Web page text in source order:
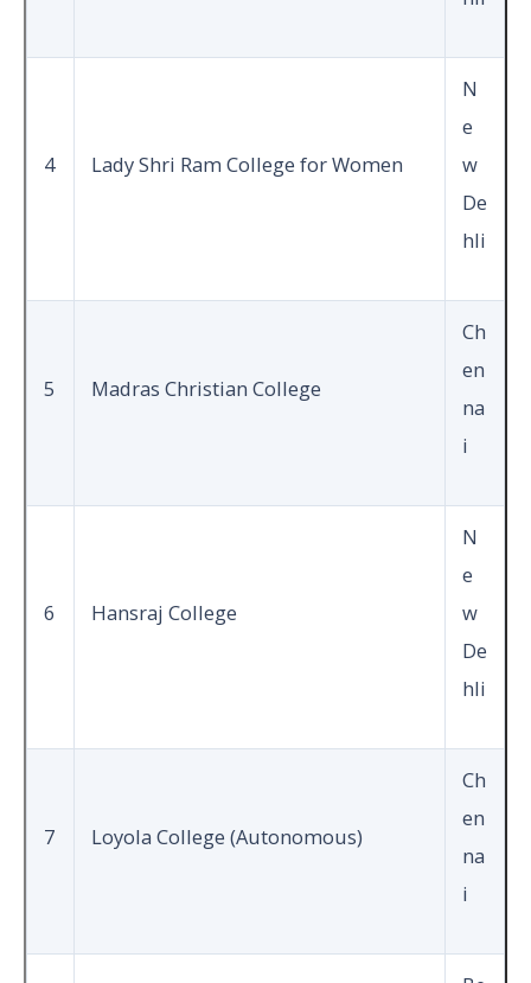
4 Lady Shri Ram College for Women
N
e
w
De
hli
5 Madras Christian College
Ch
en
na
i
6 Hansraj College
N
e
w
De
hli
7 Loyola College (Autonomous)
Ch
en
na
i